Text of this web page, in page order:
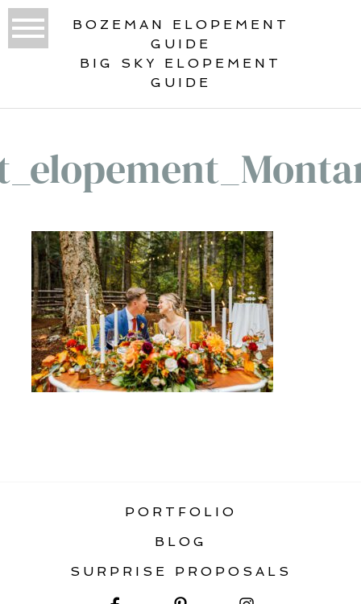
BOZEMAN ELOPEMENT
GUIDE
BIG SKY ELOPEMENT
GUIDE
PORTFOLIO
BLOG
SURPRISE PROPOSALS